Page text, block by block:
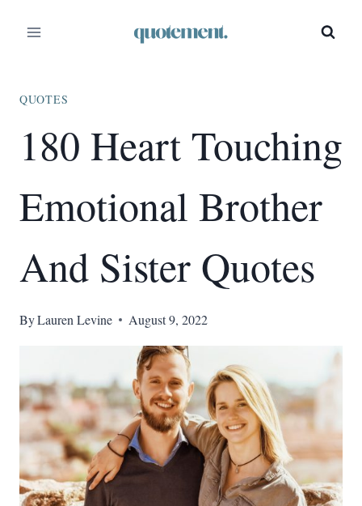
QUOTES
180 Heart Touching
Emotional Brother
And Sister Quotes
ByLauren Levine August 9, 2022